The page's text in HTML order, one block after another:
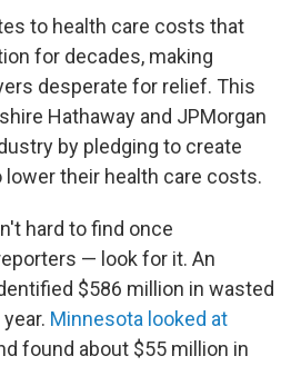
to health care costs that
for decades, making
desperate for relief. This
Hathaway and JPMorgan
by pledging to create
their health care costs.
hard to find once
— look for it. An
$586 million in wasted
Minnesota looked at
found about $55 million in